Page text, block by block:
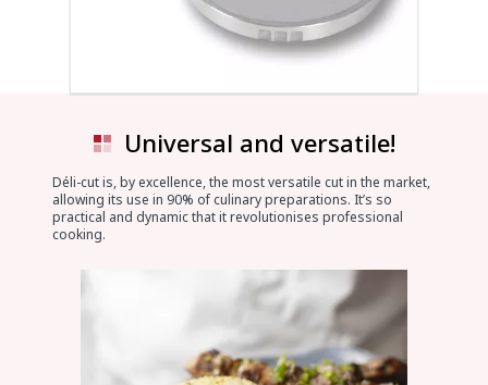
Universal and versatile!
Déli-cut is, by excellence, the most versatile cut in the market,
allowing its use in 90% of culinary preparations. It’s so
practical and dynamic that it revolutionises professional
cooking.